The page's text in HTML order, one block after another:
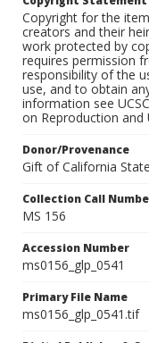
Copyright for the
creators and their
work protected by
requires permission
responsibility of the
use, and to obtain
information see
on Reproduction and
Donor/Provenance
Gift of California
Collection Call
MS 156
Accession Number
ms0156_glp_0541
Primary File Name
ms0156_glp_0541.tif